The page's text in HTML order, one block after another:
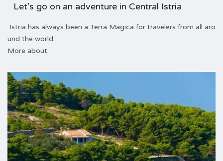
Let’s go on an adventure in Central Istria
Istria has always been a Terra Magica for travelers from all aro
und the world.
More about